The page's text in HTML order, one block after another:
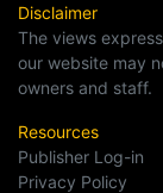
Disclaimer
The views
our website may
owners and staff.
Resources
Publisher Log-in
Privacy Policy